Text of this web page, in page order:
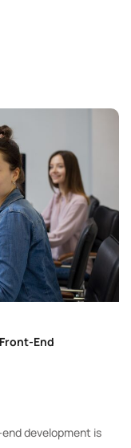
End
development is